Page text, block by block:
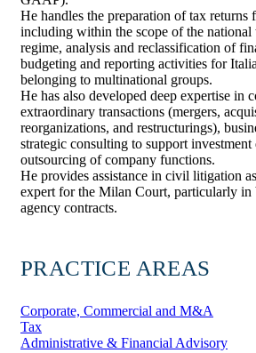
He handles the preparation of tax returns
including within the scope of the national
regime, analysis and reclassification of
budgeting and reporting activities for
belonging to multinational groups.
He has also developed deep expertise in
extraordinary transactions (mergers,
reorganizations, and restructurings),
strategic consulting to support investment
outsourcing of company functions.
He provides assistance in civil litigation
expert for the Milan Court, particularly in
agency contracts.
Corporate, Commercial and M&A
Tax
Administrative & Financial Advisory
PRACTICE AREAS